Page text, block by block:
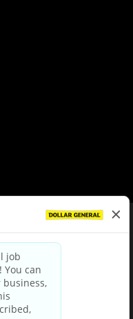
& Conditions
Policy